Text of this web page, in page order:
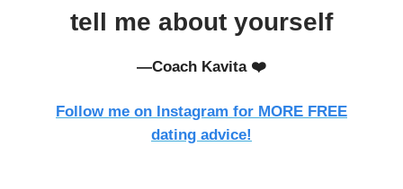
tell me about yourself
—Coach Kavita ❤️
Follow me on Instagram for MORE FREE
dating advice!